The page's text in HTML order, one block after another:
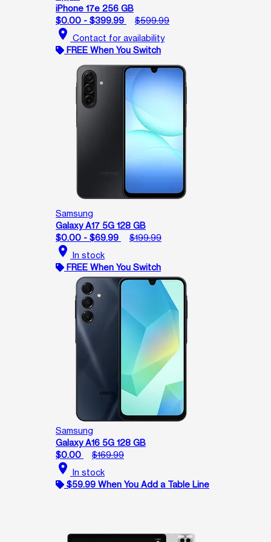
iPhone 17e 256 GB
$0.00 - $399.99
$599.99
location_on Contact for availability
FREE When You Switch
Samsung
Galaxy A17 5G 128 GB
$0.00 - $69.99
$199.99
location_on In stock
FREE When You Switch
Samsung
Galaxy A16 5G 128 GB
$0.00
$169.99
location_on In stock
$59.99 When You Add a Table Line